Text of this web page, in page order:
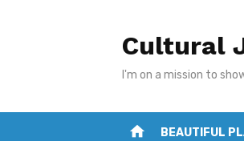
Cultural
I'm on a mission to
home BEAUTIFUL